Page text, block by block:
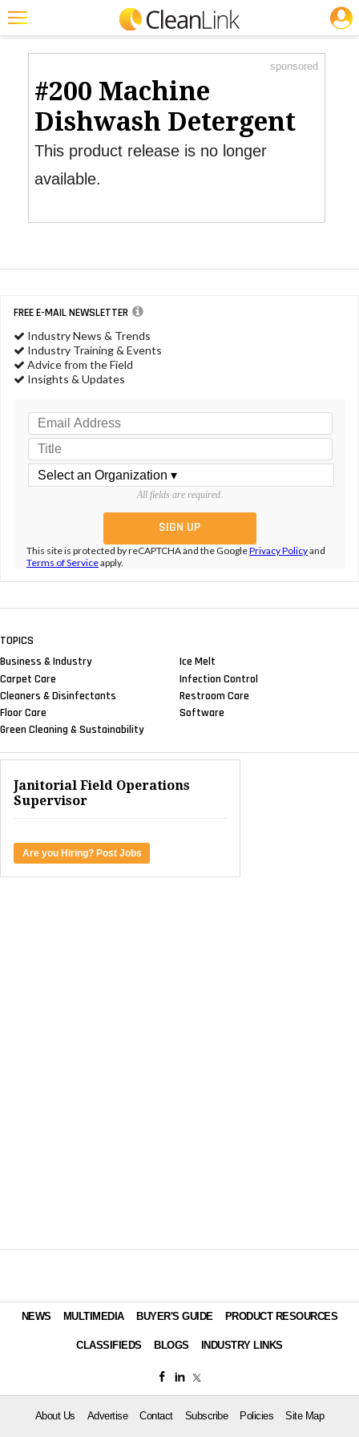
Featured
Trending
Magazines
Products
Education
Info
Product Watch
sponsored
#200 Machine
Dishwash Detergent
This product release is no longer
available.
FREE E-MAIL NEWSLETTER
Industry News & Trends
Industry Training & Events
Advice from the Field
Insights & Updates
All fields are required.
This site is protected by reCAPTCHA and the GooglePrivacy Policyand
Terms of Serviceapply.
TOPICS
Business & Industry
Carpet Care
Cleaners & Disinfectants
Floor Care
Green Cleaning & Sustainability
Ice Melt
Infection Control
Restroom Care
Software
JOBS
Janitorial Field Operations
Supervisor
Are you Hiring? Post Jobs
NEWS MULTIMEDIA BUYER'S GUIDE PRODUCT RESOURCES
CLASSIFIEDS BLOGS INDUSTRY LINKS
About Us Advertise Contact Subscribe Policies Site Map